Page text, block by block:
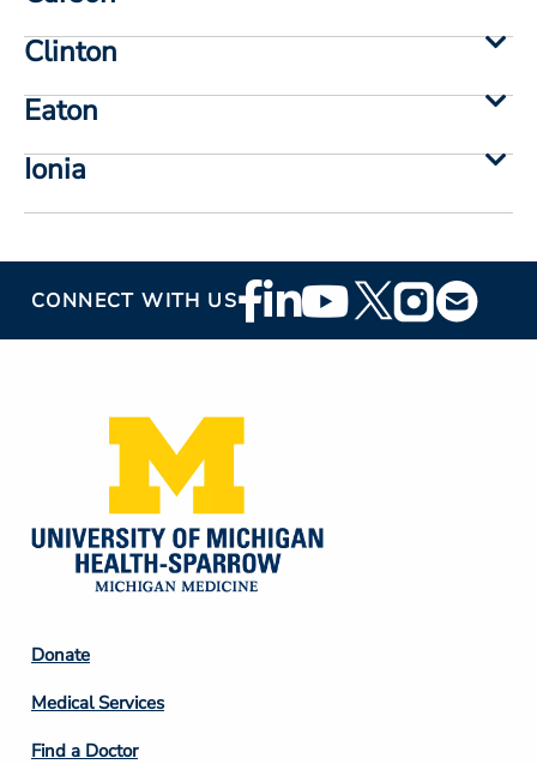
Clinton
Eaton
Ionia
CONNECT WITH USFooter
Social
Footer
Column
2
Donate
Medical Services
Find a Doctor